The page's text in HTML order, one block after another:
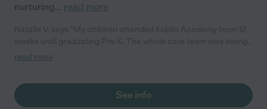
nurturing... read more
passionate, and took amazing care of my girls. Highly
read more
See info